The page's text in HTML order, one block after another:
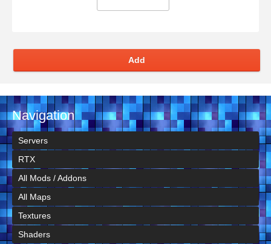
Add
Navigation
Servers
RTX
All Mods / Addons
All Maps
Textures
Shaders